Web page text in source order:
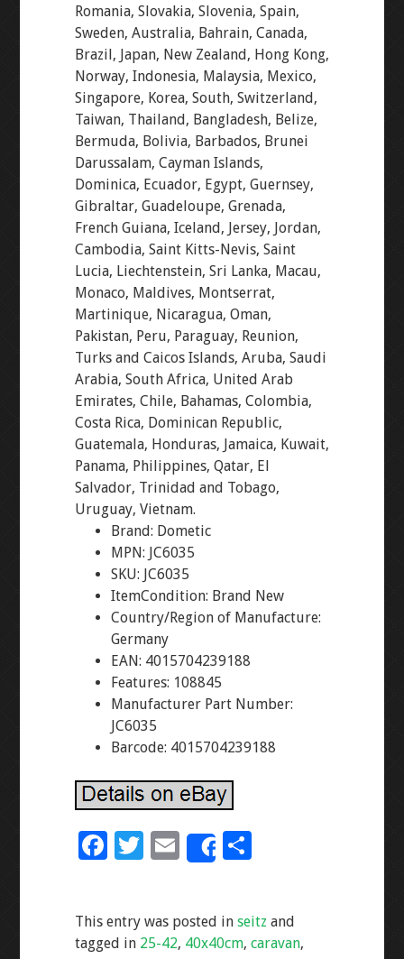
Romania, Slovakia, Slovenia, Spain,
Sweden, Australia, Bahrain, Canada,
Brazil, Japan, New Zealand, Hong Kong,
Norway, Indonesia, Malaysia, Mexico,
Singapore, Korea, South, Switzerland,
Taiwan, Thailand, Bangladesh, Belize,
Bermuda, Bolivia, Barbados, Brunei
Darussalam, Cayman Islands,
Dominica, Ecuador, Egypt, Guernsey,
Gibraltar, Guadeloupe, Grenada,
French Guiana, Iceland, Jersey, Jordan,
Cambodia, Saint Kitts-Nevis, Saint
Lucia, Liechtenstein, Sri Lanka, Macau,
Monaco, Maldives, Montserrat,
Martinique, Nicaragua, Oman,
Pakistan, Peru, Paraguay, Reunion,
Turks and Caicos Islands, Aruba, Saudi
Arabia, South Africa, United Arab
Emirates, Chile, Bahamas, Colombia,
Costa Rica, Dominican Republic,
Guatemala, Honduras, Jamaica, Kuwait,
Panama, Philippines, Qatar, El
Salvador, Trinidad and Tobago,
Uruguay, Vietnam.
Brand: Dometic
MPN: JC6035
SKU: JC6035
ItemCondition: Brand New
Country/Region of Manufacture:
Germany
EAN: 4015704239188
Features: 108845
Manufacturer Part Number:
JC6035
Barcode: 4015704239188
F
b
T
er
E
m
l
Share
S
e
This entry was posted in seitz and
tagged in 25-42, 40x40cm, caravan,